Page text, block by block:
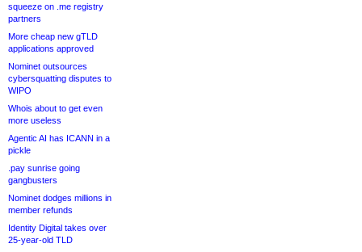
squeeze on .me registry
partners
More cheap new gTLD
applications approved
Nominet outsources
cybersquatting disputes to
WIPO
Whois about to get even
more useless
Agentic AI has ICANN in a
pickle
.pay sunrise going
gangbusters
Nominet dodges millions in
member refunds
Identity Digital takes over
25-year-old TLD